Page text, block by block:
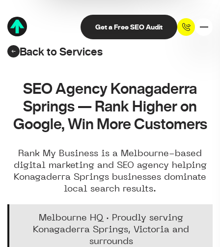
Get a Free SEO Audit
Back to Services
SEO Agency Konagaderra
Springs — Rank Higher on
Google, Win More Customers
Rank My Business is a Melbourne-based
digital marketing and SEO agency helping
Konagaderra Springs businesses dominate
local search results.
Melbourne HQ · Proudly serving
Konagaderra Springs, Victoria and
surrounds